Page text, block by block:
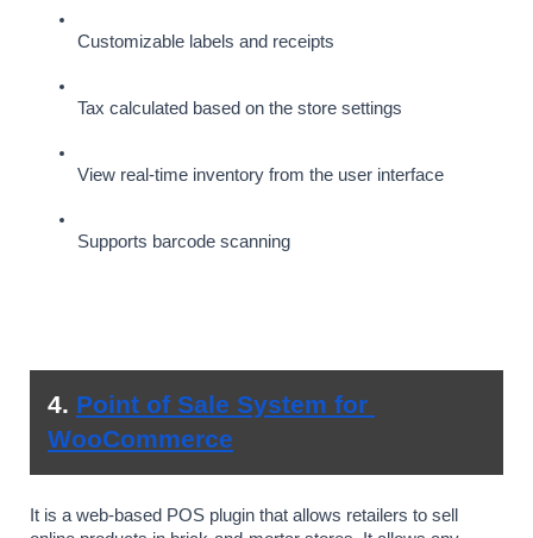
Customizable labels and receipts
Tax calculated based on the store settings
View real-time inventory from the user interface
Supports barcode scanning
4. Point of Sale System for
WooCommerce
It is a web-based POS plugin that allows retailers to sell